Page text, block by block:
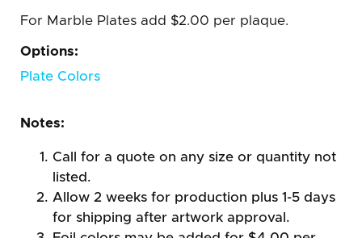
For Marble Plates add $2.00 per plaque.
Options:
Plate Colors
Notes:
Call for a quote on any size or quantity not
listed.
Allow 2 weeks for production plus 1-5 days
for shipping after artwork approval.